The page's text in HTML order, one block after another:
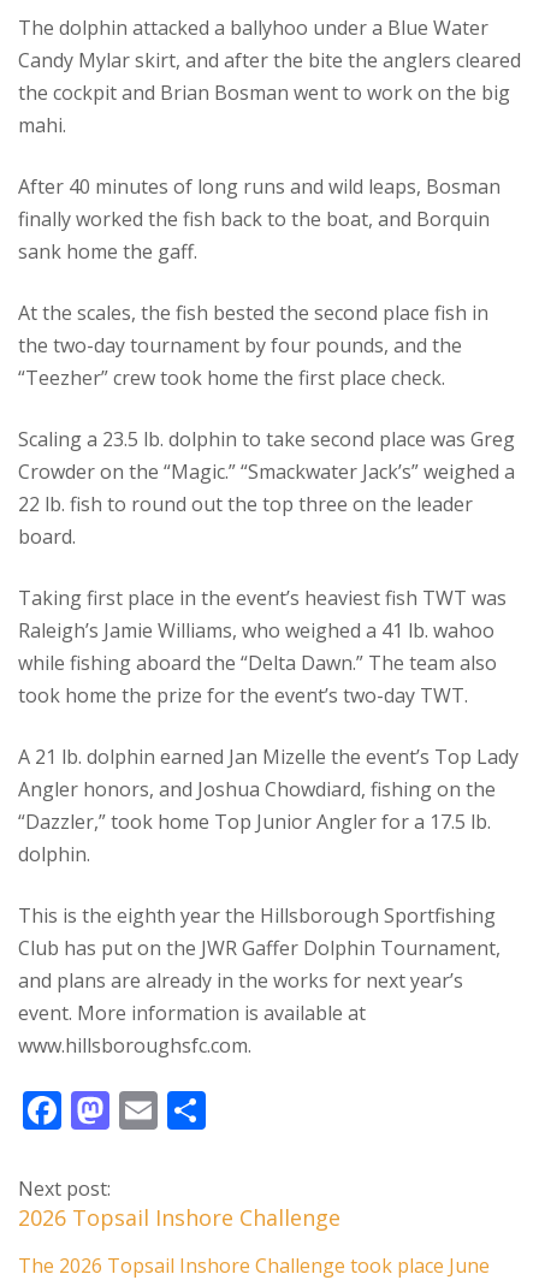
The dolphin attacked a ballyhoo under a Blue Water
Candy Mylar skirt, and after the bite the anglers cleared
the cockpit and Brian Bosman went to work on the big
mahi.
After 40 minutes of long runs and wild leaps, Bosman
finally worked the fish back to the boat, and Borquin
sank home the gaff.
At the scales, the fish bested the second place fish in
the two-day tournament by four pounds, and the
“Teezher” crew took home the first place check.
Scaling a 23.5 lb. dolphin to take second place was Greg
Crowder on the “Magic.” “Smackwater Jack’s” weighed a
22 lb. fish to round out the top three on the leader
board.
Taking first place in the event’s heaviest fish TWT was
Raleigh’s Jamie Williams, who weighed a 41 lb. wahoo
while fishing aboard the “Delta Dawn.” The team also
took home the prize for the event’s two-day TWT.
A 21 lb. dolphin earned Jan Mizelle the event’s Top Lady
Angler honors, and Joshua Chowdiard, fishing on the
“Dazzler,” took home Top Junior Angler for a 17.5 lb.
dolphin.
This is the eighth year the Hillsborough Sportfishing
Club has put on the JWR Gaffer Dolphin Tournament,
and plans are already in the works for next year’s
event. More information is available at
www.hillsboroughsfc.com.
F
e
b
o
M
d
o
E
l e
Next post:
2026 Topsail Inshore Challenge
The 2026 Topsail Inshore Challenge took place June